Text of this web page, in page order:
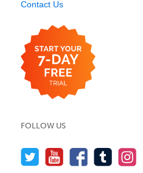
Contact Us
FOLLOW US